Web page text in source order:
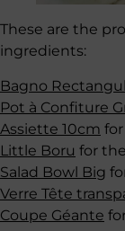
These are the
ingredients:
Bagno
Pot à Confiture
Assiette 10cm
Little Boru for
Salad Bowl Big
Verre Tête
Coupe Géante